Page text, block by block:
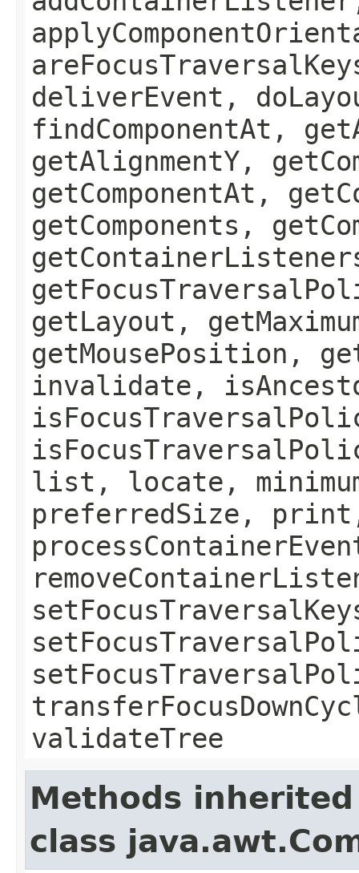
deliverEvent,
findComponentAt,
getAlignmentY,
getComponentAt,
getComponents,
getLayout,
getMousePosition,
invalidate,
list, locate,
preferredSize,
validateTree
Methods
class